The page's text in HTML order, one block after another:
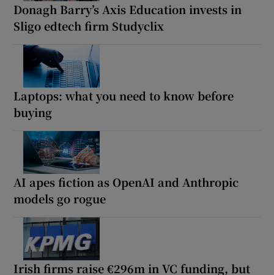
Donagh Barry’s Axis Education invests in
Sligo edtech firm Studyclix
Laptops: what you need to know before
buying
AI apes fiction as OpenAI and Anthropic
models go rogue
Irish firms raise €296m in VC funding, but